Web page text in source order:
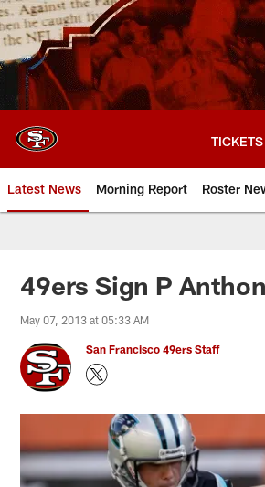
Skip
to
main
content
TICKETS
Latest News Morning Report Roster
49ers Sign P
May 07, 2013 at 05:33 AM
San Francisco 49ers Staff